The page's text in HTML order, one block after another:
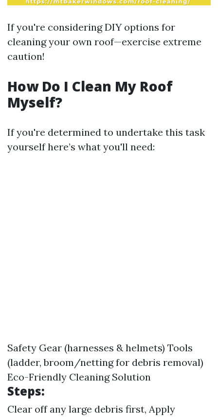
If you're considering DIY options for
cleaning your own roof—exercise extreme
caution!
How Do I Clean My Roof
Myself?
If you're determined to undertake this task
yourself here’s what you'll need:
Safety Gear (harnesses & helmets) Tools
(ladder, broom/netting for debris removal)
Eco-Friendly Cleaning Solution
Steps:
Clear off any large debris first, Apply